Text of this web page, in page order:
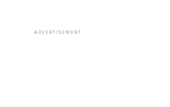
ADVERTISEMENT